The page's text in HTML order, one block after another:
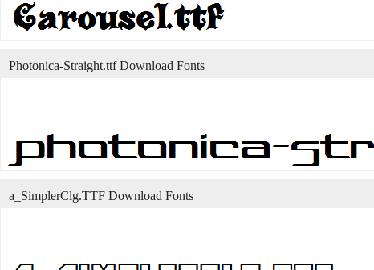
Photonica-Straight.ttf Download Fonts
a_SimplerClg.TTF Download Fonts